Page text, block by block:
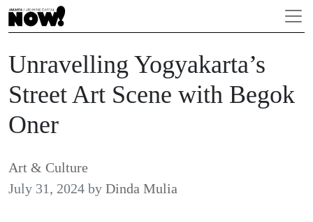
Unravelling Yogyakarta’s
Street Art Scene with Begok
Oner
Art & Culture
July 31, 2024 by Dinda Mulia